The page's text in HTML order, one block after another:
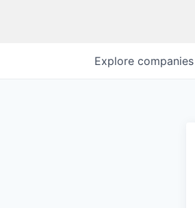
Explore companies